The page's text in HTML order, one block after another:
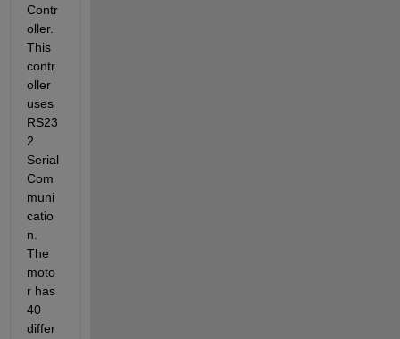
Contr
oller.
This
contr
oller
uses
RS23
2
Serial
Com
muni
catio
n.
The
moto
r has
40
differ